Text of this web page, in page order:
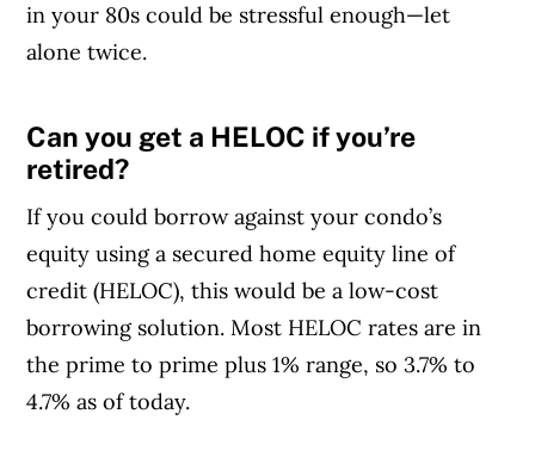
in your 80s could be stressful enough—let
alone twice.
Article Continues Below Advertisement
Can you get a HELOC if you’re
retired?
If you could borrow against your condo’s
equity using a secured home equity line of
credit (HELOC), this would be a low-cost
borrowing solution. Most HELOC rates are in
the prime to prime plus 1% range, so 3.7% to
4.7% as of today.